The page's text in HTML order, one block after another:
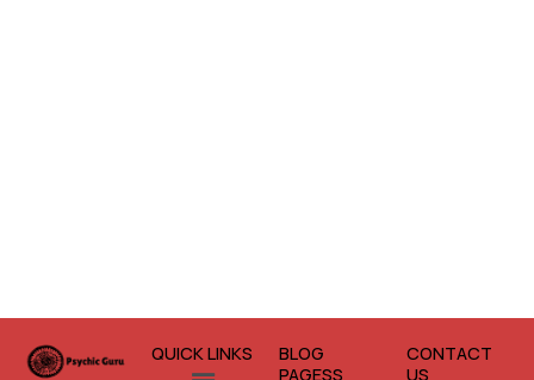
QUICK LINKS
BLOG
PAGESS
CONTACT
US